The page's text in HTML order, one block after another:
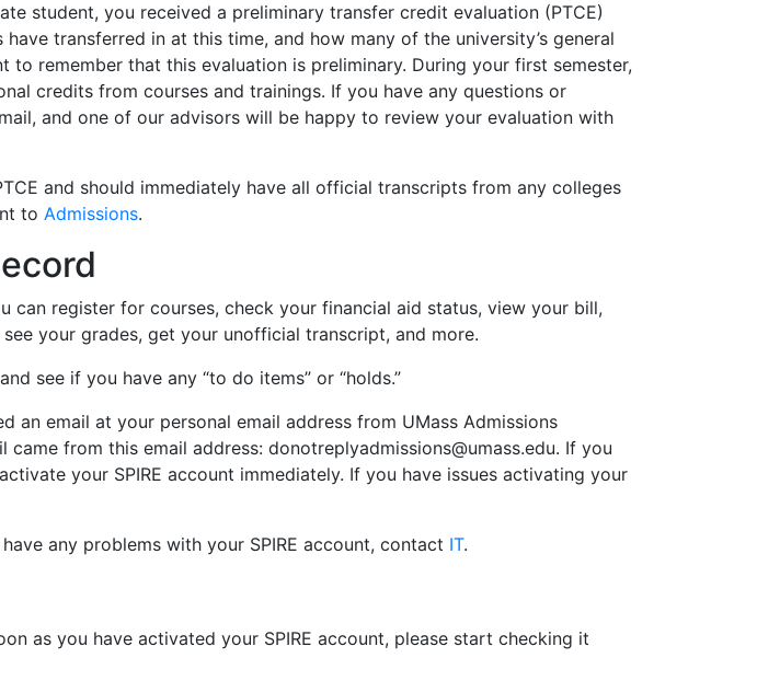
student, you received a preliminary transfer credit evaluation (PTCE)
transferred in at this time, and how many of the university’s general
remember that this evaluation is preliminary. During your first semester,
credits from courses and trainings. If you have any questions or
and one of our advisors will be happy to review your evaluation with
and should immediately have all official transcripts from any colleges
to Admissions.
can register for courses, check your financial aid status, view your bill,
your grades, get your unofficial transcript, and more.
see if you have any “to do items” or “holds.”
email at your personal email address from UMass Admissions
came from this email address: donotreplyadmissions@umass.edu. If you
your SPIRE account immediately. If you have issues activating your
any problems with your SPIRE account, contact IT.
as you have activated your SPIRE account, please start checking it